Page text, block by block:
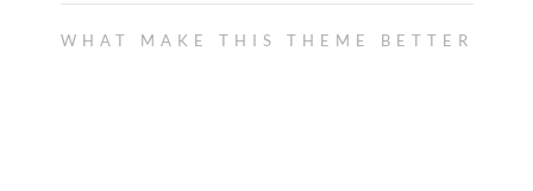
WHAT MAKE THIS THEME BETTER